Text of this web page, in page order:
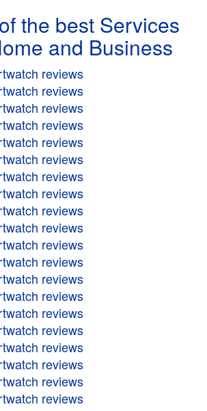
the best Services
and Business
reviews
reviews
reviews
reviews
reviews
reviews
reviews
reviews
reviews
reviews
reviews
reviews
reviews
reviews
reviews
reviews
reviews
reviews
reviews
reviews